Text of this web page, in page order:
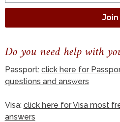
Join
Do you need help with
Passport: click here for
questions and answers
Visa: click here for Visa most
answers